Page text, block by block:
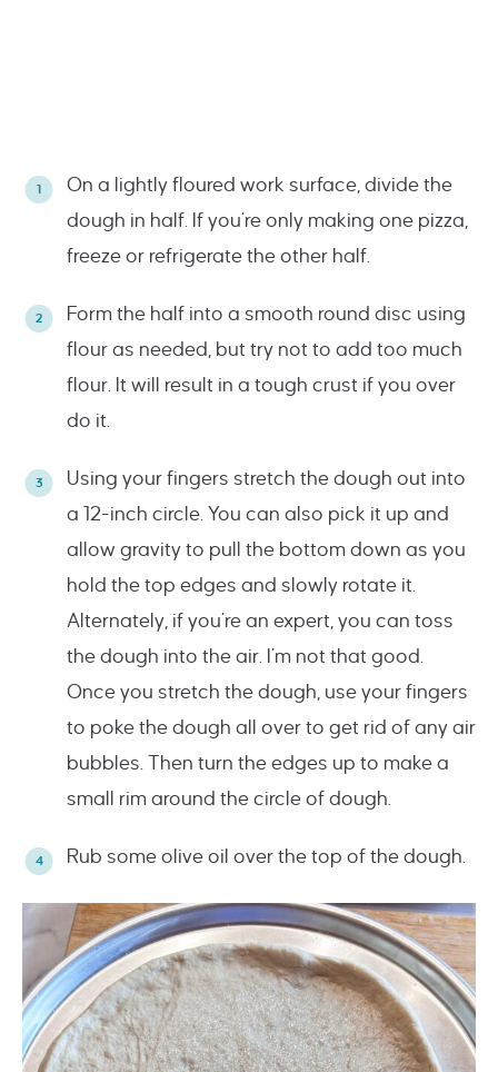
On a lightly floured work surface, divide the
dough in half. If you’re only making one pizza,
freeze or refrigerate the other half.
Form the half into a smooth round disc using
flour as needed, but try not to add too much
flour. It will result in a tough crust if you over
do it.
Using your fingers stretch the dough out into
a 12-inch circle. You can also pick it up and
allow gravity to pull the bottom down as you
hold the top edges and slowly rotate it.
Alternately, if you’re an expert, you can toss
the dough into the air. I’m not that good.
Once you stretch the dough, use your fingers
to poke the dough all over to get rid of any air
bubbles. Then turn the edges up to make a
small rim around the circle of dough.
Rub some olive oil over the top of the dough.